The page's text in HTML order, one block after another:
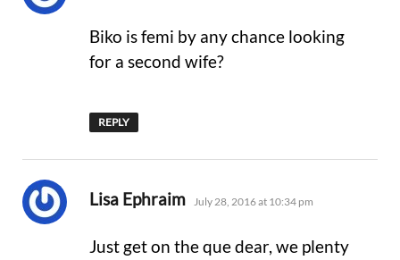
Biko is femi by any chance looking
for a second wife?
REPLY
Lisa Ephraim says:
July 28, 2016 at 10:34 pm
Just get on the que dear, we plenty